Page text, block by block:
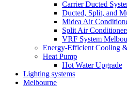
Carrier Ducted
Ducted, Split, and
Midea Air
Split Air
VRF System
Energy-Efficient Cooling
Heat Pump
Hot Water Upgrade
Lighting systems
Melbourne